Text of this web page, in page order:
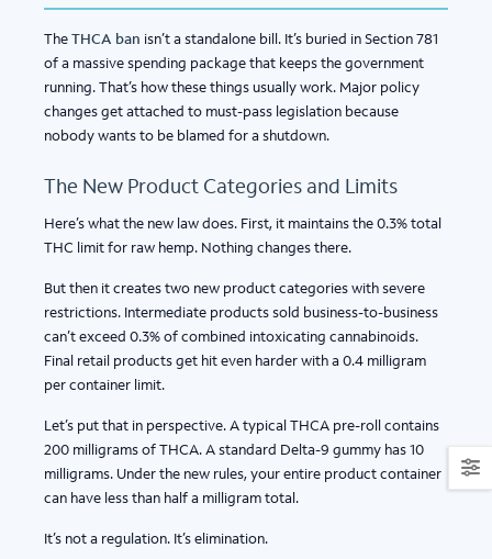
TheTHCA ban isn’t a standalone bill. It’s buried in Section 781
of a massive spending package that keeps the government
running. That’s how these things usually work. Major policy
changes get attached to must-pass legislation because
nobody wants to be blamed for a shutdown.
The New Product Categories and Limits
Here’s what the new law does. First, it maintains the 0.3% total
THC limit for raw hemp. Nothing changes there.
But then it creates two new product categories with severe
restrictions. Intermediate products sold business-to-business
can’t exceed 0.3% of combined intoxicating cannabinoids.
Final retail products get hit even harder with a 0.4 milligram
per container limit.
Let’s put that in perspective. A typical THCA pre-roll contains
200 milligrams of THCA. A standard Delta-9 gummy has 10
milligrams. Under the new rules, your entire product container
can have less than half a milligram total.
It’s not a regulation. It’s elimination.